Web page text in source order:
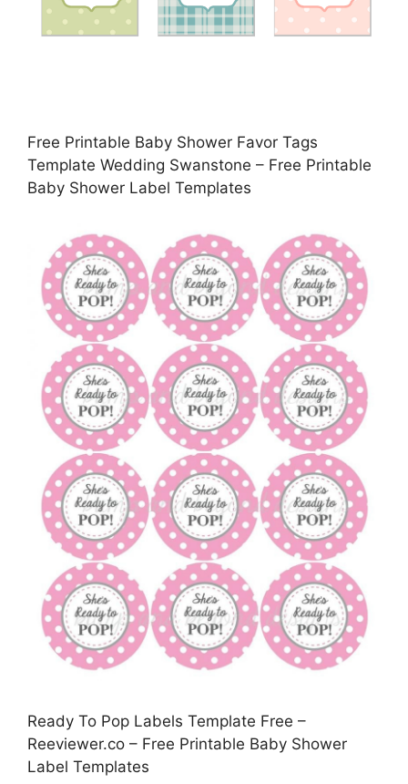
Free Printable Baby Shower Favor Tags
Template Wedding Swanstone – Free Printable
Baby Shower Label Templates
Ready To Pop Labels Template Free –
Reeviewer.co – Free Printable Baby Shower
Label Templates